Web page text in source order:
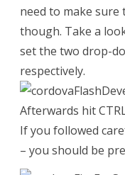
need to make sure
though. Take a
set the two drop-
respectively.
Afterwards hit
If you followed
– you should be